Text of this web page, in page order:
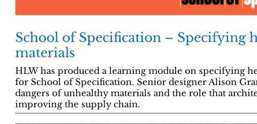
School of Specification – Specifying
materials
HLW has produced a learning module on specifying
for School of Specification. Senior designer Alison
dangers of unhealthy materials and the role that
improving the supply chain.